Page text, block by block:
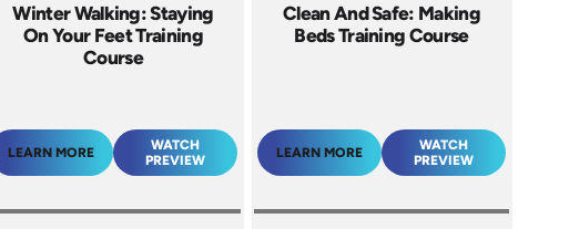
Winter Walking: Staying
On Your Feet Training
Course
LEARN MORE
WATCH
PREVIEW
Clean And Safe: Making
Beds Training Course
LEARN MORE
WATCH
PREVIEW